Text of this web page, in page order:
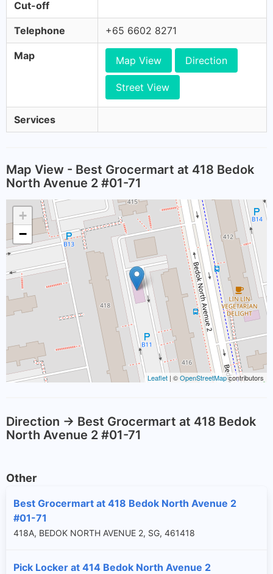
Cut-off
Telephone +65 6602 8271
Map Map View Direction
Street View
Services
Map View - Best Grocermart at 418 Bedok
North Avenue 2 #01-71
+
−
Leaflet | ©OpenStreetMapcontributors
Direction -> Best Grocermart at 418 Bedok
North Avenue 2 #01-71
Other
Best Grocermart at 418 Bedok North Avenue 2
#01-71
418A, BEDOK NORTH AVENUE 2, SG, 461418
Pick Locker at 414 Bedok North Avenue 2